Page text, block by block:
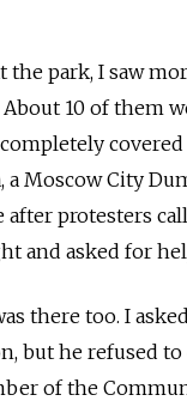
the park, I saw
10 of them
covered
a Moscow City
after protesters
and asked for
there too. I
but he refused to
of the